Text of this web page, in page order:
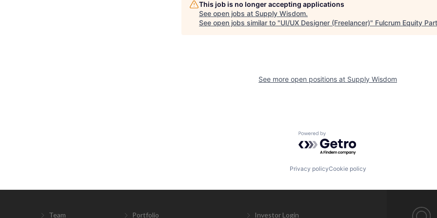
This job is no longer accepting applications
See open jobs at Supply Wisdom.
See open jobs similar to "UI/UX Designer (Freelancer)" Fulcrum Equity
See more open positions at Supply Wisdom
Powered by Getro.com
Privacy policyCookie policy
Team Portfolio Investor Login